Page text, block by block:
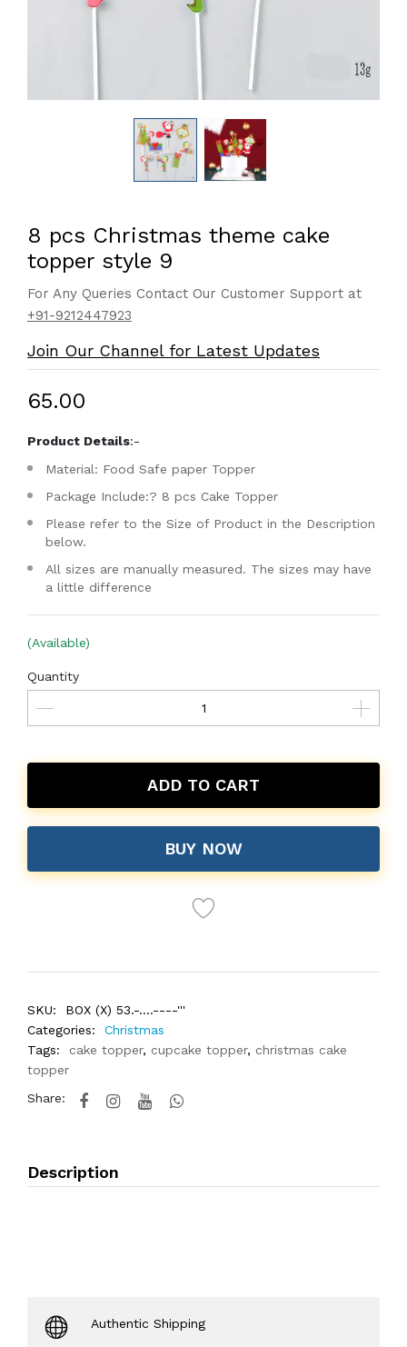
8 pcs Christmas theme cake
topper style 9
For Any Queries Contact Our Customer Support at
+91-9212447923
Join Our Channel for Latest Updates
₹65.00
Product Details:-
Material: Food Safe paper Topper
Package Include:? 8 pcs Cake Topper
Please refer to the Size of Product in the Description
below.
All sizes are manually measured. The sizes may have
a little difference
(Available)
Quantity
ADD TO CART
BUY NOW
SKU:
BOX (X) 53.-....----'''
Categories:
Christmas
Tags:
cake topper, cupcake topper, christmas cake
topper
Share:
Description
Authentic Shipping